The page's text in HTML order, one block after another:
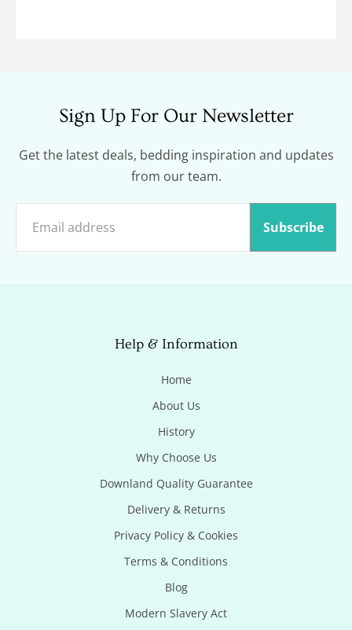
Sign Up For Our Newsletter
Get the latest deals, bedding inspiration and updates
from our team.
Subscribe
Help & Information
Home
About Us
History
Why Choose Us
Downland Quality Guarantee
Delivery & Returns
Privacy Policy & Cookies
Terms & Conditions
Blog
Modern Slavery Act